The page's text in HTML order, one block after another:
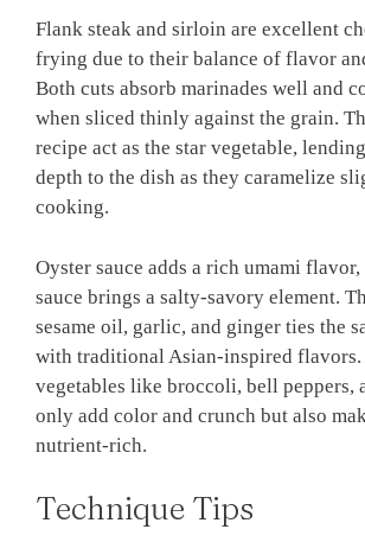
Flank steak and sirloin are excellent
frying due to their balance of flavor
Both cuts absorb marinades well and
when sliced thinly against the grain.
recipe act as the star vegetable,
depth to the dish as they caramelize
cooking.
Oyster sauce adds a rich umami
sauce brings a salty-savory element.
sesame oil, garlic, and ginger ties the
with traditional Asian-inspired flavors.
vegetables like broccoli, bell peppers,
only add color and crunch but also
nutrient-rich.
Technique Tips